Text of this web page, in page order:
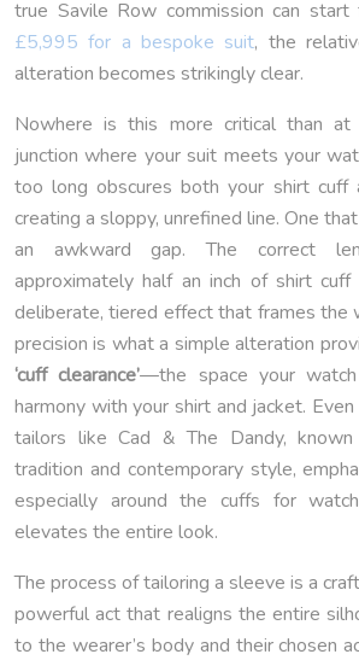
true Savile Row commission can start
£5,995 for a bespoke suit, the
alteration becomes strikingly clear.
Nowhere is this more critical than
junction where your suit meets your
too long obscures both your shirt cuff
creating a sloppy, unrefined line. One
an awkward gap. The correct
approximately half an inch of shirt
deliberate, tiered effect that frames the
precision is what a simple alteration
‘cuff clearance’—the space your
harmony with your shirt and jacket.
tailors like Cad & The Dandy,
tradition and contemporary style,
especially around the cuffs for
elevates the entire look.
The process of tailoring a sleeve is a
powerful act that realigns the entire
to the wearer’s body and their chosen